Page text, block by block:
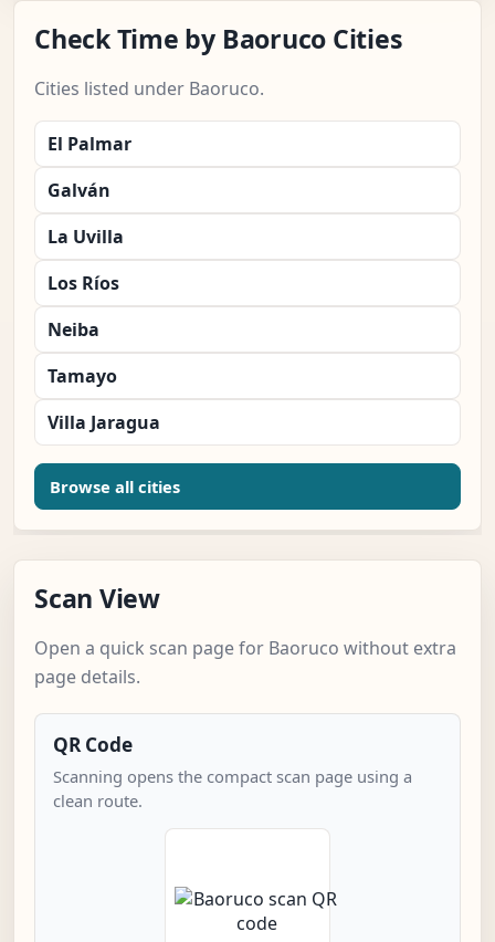
Check Time by Baoruco Cities
Cities listed under Baoruco.
El Palmar
Galván
La Uvilla
Los Ríos
Neiba
Tamayo
Villa Jaragua
Browse all cities
Scan View
Open a quick scan page for Baoruco without extra
page details.
QR Code
Scanning opens the compact scan page using a
clean route.